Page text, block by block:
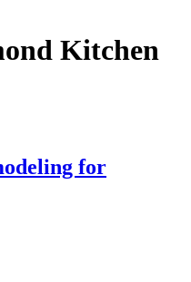
Kitchen
for